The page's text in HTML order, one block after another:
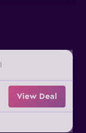
View Deal